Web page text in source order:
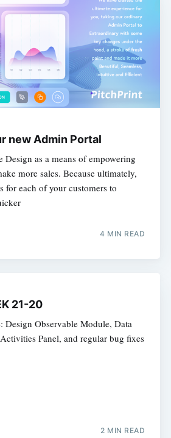
new Admin Portal
Design as a means of empowering
more sales. Because ultimately,
for each of your customers to
4 MIN READ
21-20
Design Observable Module, Data
Panel, and regular bug fixes
2 MIN READ